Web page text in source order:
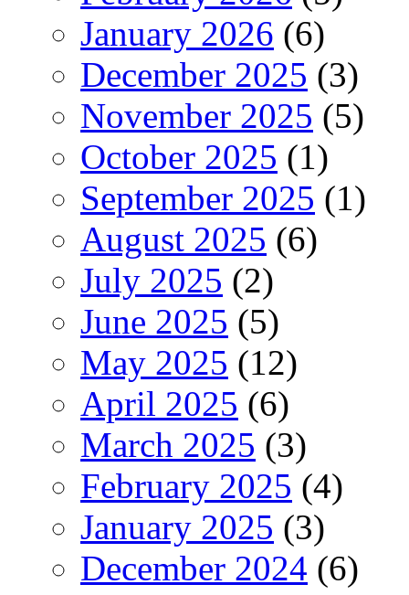
January 2026 (6)
December 2025 (3)
November 2025 (5)
October 2025 (1)
September 2025 (1)
August 2025 (6)
July 2025 (2)
June 2025 (5)
May 2025 (12)
April 2025 (6)
March 2025 (3)
February 2025 (4)
January 2025 (3)
December 2024 (6)